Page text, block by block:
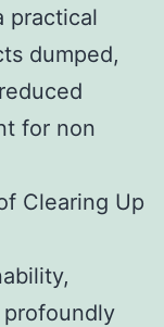
practical
dumped,
for non
Clearing Up